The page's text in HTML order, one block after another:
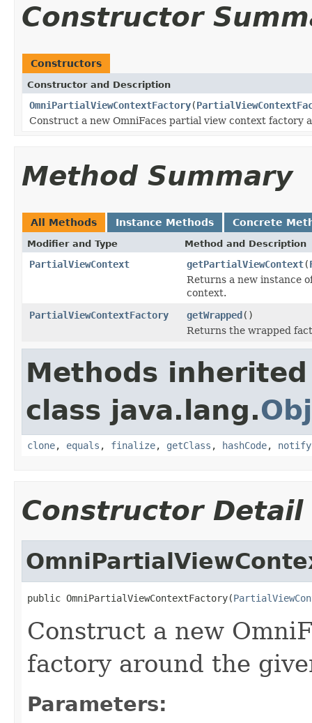
Constructor
Constructors
Constructor and Description
OmniPartialViewContextFactory(
Construct a new OmniFaces partial view context factory
Method Summary
All Methods Instance Methods Concrete
Modifier and Type Method and Description
PartialViewContext getPartialViewContext(
Returns a new instance
context.
PartialViewContextFactory
getWrapped()
Returns the wrapped
Methods
class java.lang.
clone, equals , finalize, getClass , hashCode, notify
Constructor Detail
public OmniPartialViewContextFactory(
Construct a new
factory around the
Parameters: